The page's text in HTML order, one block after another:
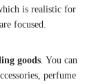
is realistic for
focused.
goods . You can
perfume